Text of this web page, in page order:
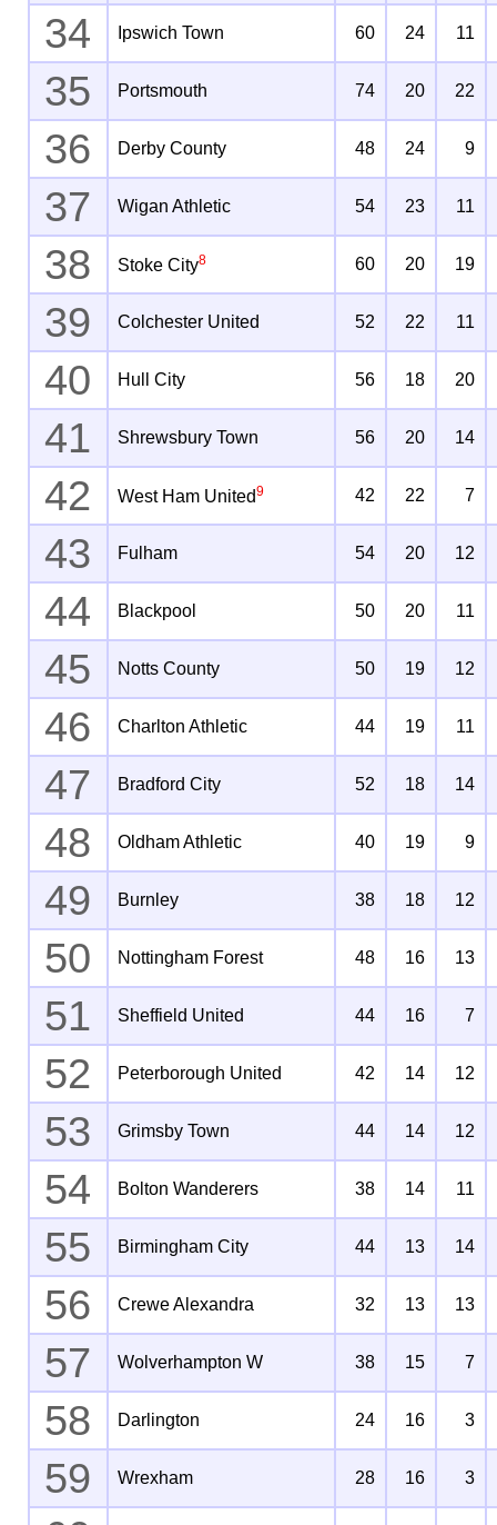
34 Ipswich Town 60 24 11
35 Portsmouth 74 20 22
36 Derby County 48 24 9
37 Wigan Athletic 54 23 11
38 Stoke City8 60 20 19
39 Colchester United 52 22 11
40 Hull City 56 18 20
41 Shrewsbury Town 56 20 14
42 West Ham United9 42 22 7
43 Fulham 54 20 12
44 Blackpool 50 20 11
45 Notts County 50 19 12
46 Charlton Athletic 44 19 11
47 Bradford City 52 18 14
48 Oldham Athletic 40 19 9
49 Burnley 38 18 12
50 Nottingham Forest 48 16 13
51 Sheffield United 44 16 7
52 Peterborough United 42 14 12
53 Grimsby Town 44 14 12
54 Bolton Wanderers 38 14 11
55 Birmingham City 44 13 14
56 Crewe Alexandra 32 13 13
57 Wolverhampton W 38 15 7
58 Darlington 24 16 3
59 Wrexham 28 16 3